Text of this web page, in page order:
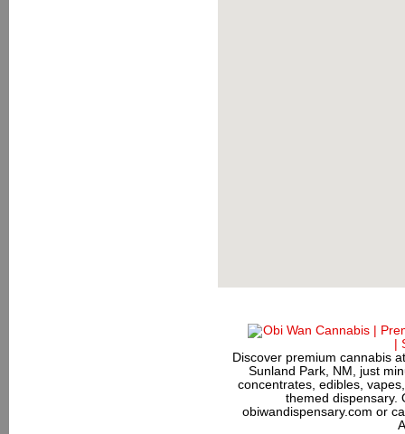
Discover premium cannabis
Sunland Park, NM, just
concentrates, edibles,
themed dispensary.
obiwandispensary.com or